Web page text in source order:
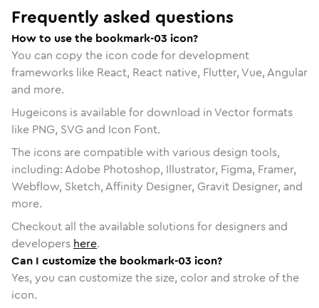
Frequently asked questions
How to use the bookmark-03 icon?
You can copy the icon code for development
frameworks like React, React native, Flutter, Vue, Angular
and more.
Hugeicons is available for download in Vector formats
like PNG, SVG and Icon Font.
The icons are compatible with various design tools,
including: Adobe Photoshop, Illustrator, Figma, Framer,
Webflow, Sketch, Affinity Designer, Gravit Designer, and
more.
Checkout all the available solutions for designers and
developers here.
Can I customize the bookmark-03 icon?
Yes, you can customize the size, color and stroke of the
icon.